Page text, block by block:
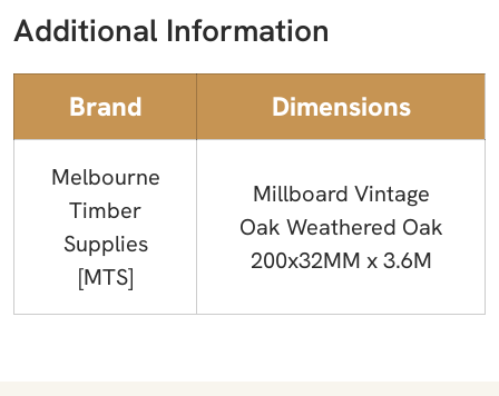
Additional Information
Brand Dimensions
Melbourne
Timber
Supplies
[MTS]
Millboard Vintage
Oak Weathered Oak
200x32MM x 3.6M